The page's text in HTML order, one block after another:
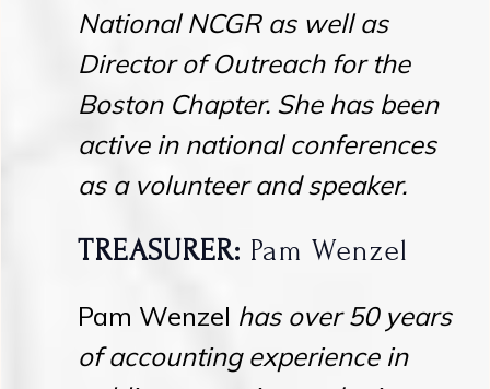
National NCGR as well as
Director of Outreach for the
Boston Chapter. She has been
active in national conferences
as a volunteer and speaker.
TREASURER: Pam Wenzel
Pam Wenzel has over 50 years
of accounting experience in